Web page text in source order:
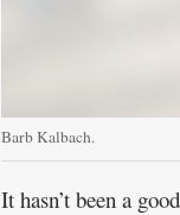
Barb Kalbach.
It hasn’t been a